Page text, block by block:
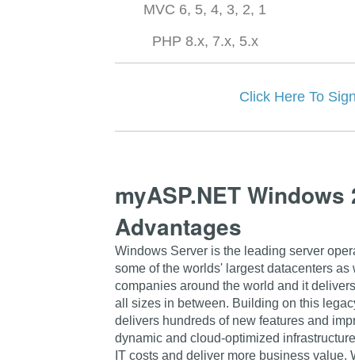
MVC 6, 5, 4, 3, 2, 1
PHP 8.x, 7.x, 5.x
Click Here To
myASP.NET
Advantages
Windows Server is the leading server
some of the worlds' largest datacenters
companies around the world and it
all sizes in between. Building on this
delivers hundreds of new features and
dynamic and cloud-optimized
IT costs and deliver more business value.